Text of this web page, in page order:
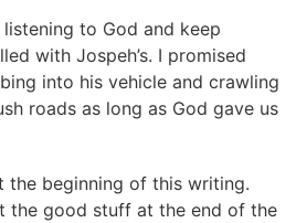
to God and keep
with Jospeh’s. I promised
into his vehicle and crawling
roads as long as God gave us
the beginning of this writing.
the good stuff at the end of the